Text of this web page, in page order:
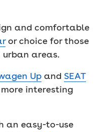
and comfortable
or choice for those
areas.
Up and SEAT
interesting
an easy-to-use